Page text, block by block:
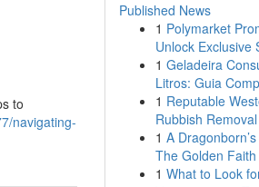
to
navigating-
Published News
1 Polymarket
Unlock Exclusive
1 Geladeira
Litros: Guia
1 Reputable
Rubbish
1 A
The Golden Faith
1 What to Look